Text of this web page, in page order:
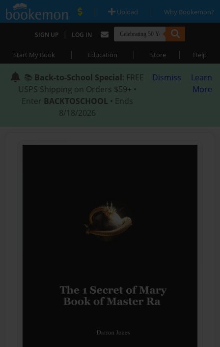
| Upload | Why Bookemon?
SIGN UP | LOG IN
Start My Book | Education | Store | Help
📚 Back-to-School Special: FREE
USPS Shipping on Orders $59+ •
Enter BACKTOSCHOOL • Ends
8/18/2026
Dismiss
Learn
More